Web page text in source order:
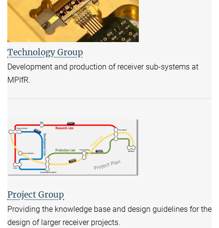
Technology Group
Development and production of receiver sub-systems at
MPIfR.
Project Group
Providing the knowledge base and design guidelines for the
design of larger receiver projects.